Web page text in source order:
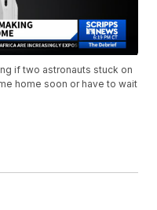
if two astronauts stuck on
home soon or have to wait